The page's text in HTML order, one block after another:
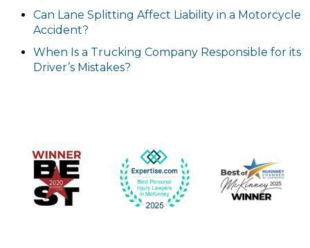
Can Lane Splitting Affect Liability in a Motorcycle
Accident?
When Is a Trucking Company Responsible for its
Driver’s Mistakes?